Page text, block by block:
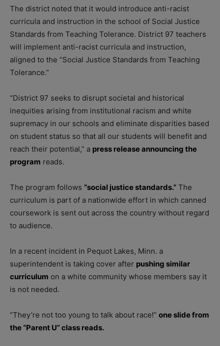
The district noted that it would introduce anti-racist
curricula and instruction in the school of Social Justice
Standards from Teaching Tolerance. District 97 teachers
will implement anti-racist curricula and instruction,
aligned to the “Social Justice Standards from Teaching
Tolerance.”
“District 97 seeks to disrupt societal and historical
inequities arising from institutional racism and white
supremacy in our schools and eliminate disparities based
on student status so that all our students will benefit and
reach their potential,” a press release announcing the
program reads.
The program follows “social justice standards.” The
curriculum is part of a nationwide effort in which canned
coursework is sent out across the country without regard
to audience.
In a recent incident in Pequot Lakes, Minn. a
superintendent is taking cover after pushing similar
curriculum on a white community whose members say it
is not needed.
“They’re not too young to talk about race!” one slide from
the “Parent U” class reads.